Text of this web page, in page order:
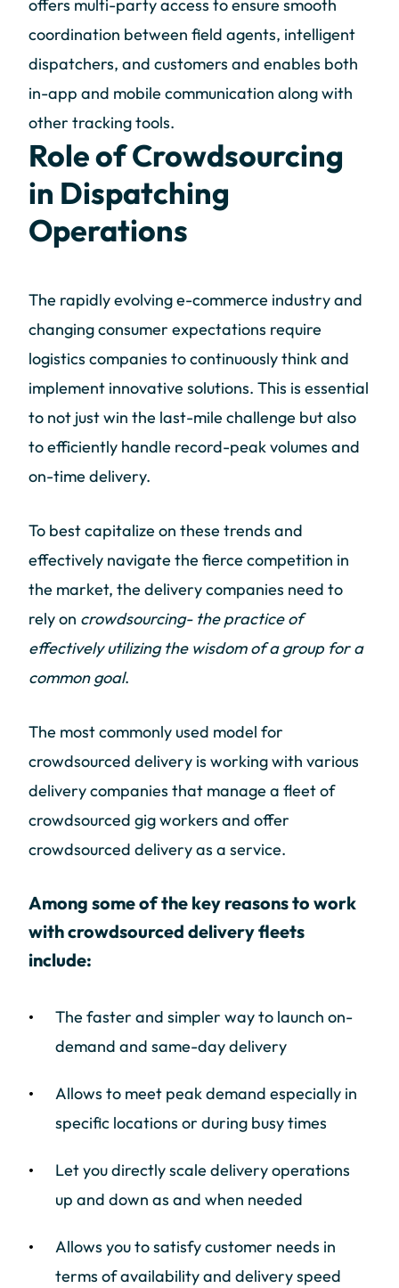
offers multi-party access to ensure smooth
coordination between field agents, intelligent
dispatchers, and customers and enables both
in-app and mobile communication along with
other tracking tools.
Role of Crowdsourcing
in Dispatching
Operations
The rapidly evolving e-commerce industry and
changing consumer expectations require
logistics companies to continuously think and
implement innovative solutions. This is essential
to not just win the last-mile challenge but also
to efficiently handle record-peak volumes and
on-time delivery.
To best capitalize on these trends and
effectively navigate the fierce competition in
the market, the delivery companies need to
rely on crowdsourcing- the practice of
effectively utilizing the wisdom of a group for a
common goal.
The most commonly used model for
crowdsourced delivery is working with various
delivery companies that manage a fleet of
crowdsourced gig workers and offer
crowdsourced delivery as a service.
Among some of the key reasons to work
with crowdsourced delivery fleets
include:
The faster and simpler way to launch on-
demand and same-day delivery
Allows to meet peak demand especially in
specific locations or during busy times
Let you directly scale delivery operations
up and down as and when needed
Allows you to satisfy customer needs in
terms of availability and delivery speed